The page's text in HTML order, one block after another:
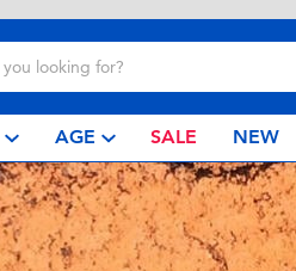
AGE SALE NEW